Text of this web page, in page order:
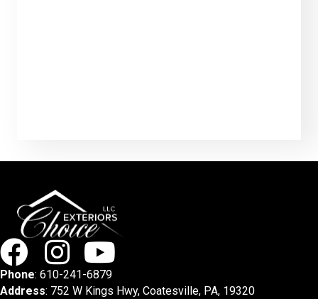
Phone: 610-241-6879
Address: 752 W Kings Hwy, Coatesville, PA, 19320